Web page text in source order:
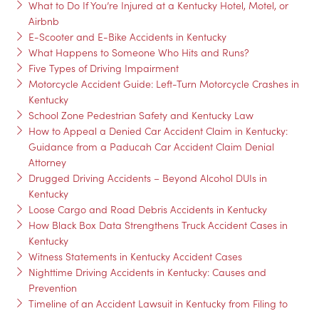
What to Do If You’re Injured at a Kentucky Hotel, Motel, or
Airbnb
E-Scooter and E-Bike Accidents in Kentucky
What Happens to Someone Who Hits and Runs?
Five Types of Driving Impairment
Motorcycle Accident Guide: Left-Turn Motorcycle Crashes in
Kentucky
School Zone Pedestrian Safety and Kentucky Law
How to Appeal a Denied Car Accident Claim in Kentucky:
Guidance from a Paducah Car Accident Claim Denial
Attorney
Drugged Driving Accidents – Beyond Alcohol DUIs in
Kentucky
Loose Cargo and Road Debris Accidents in Kentucky
How Black Box Data Strengthens Truck Accident Cases in
Kentucky
Witness Statements in Kentucky Accident Cases
Nighttime Driving Accidents in Kentucky: Causes and
Prevention
Timeline of an Accident Lawsuit in Kentucky from Filing to